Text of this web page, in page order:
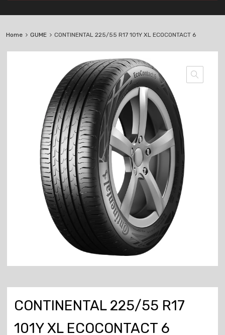
Home GUME CONTINENTAL 225/55 R17 101Y XL ECOCONTACT 6
CONTINENTAL 225/55 R17
101Y XL ECOCONTACT 6